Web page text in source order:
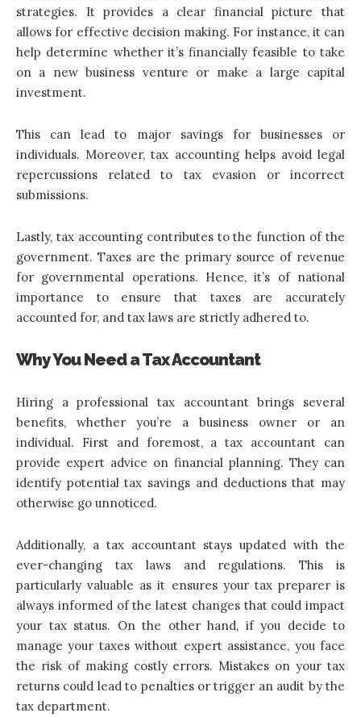
strategies. It provides a clear financial picture that
allows for effective decision making. For instance, it can
help determine whether it’s financially feasible to take
on a new business venture or make a large capital
investment.
This can lead to major savings for businesses or
individuals. Moreover, tax accounting helps avoid legal
repercussions related to tax evasion or incorrect
submissions.
Lastly, tax accounting contributes to the function of the
government. Taxes are the primary source of revenue
for governmental operations. Hence, it’s of national
importance to ensure that taxes are accurately
accounted for, and tax laws are strictly adhered to.
Why You Need a Tax Accountant
Hiring a professional tax accountant brings several
benefits, whether you’re a business owner or an
individual. First and foremost, a tax accountant can
provide expert advice on financial planning. They can
identify potential tax savings and deductions that may
otherwise go unnoticed.
Additionally, a tax accountant stays updated with the
ever-changing tax laws and regulations. This is
particularly valuable as it ensures your tax preparer is
always informed of the latest changes that could impact
your tax status. On the other hand, if you decide to
manage your taxes without expert assistance, you face
the risk of making costly errors. Mistakes on your tax
returns could lead to penalties or trigger an audit by the
tax department.